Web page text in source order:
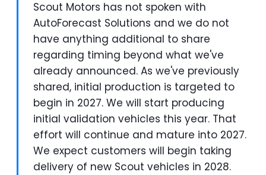
Scout Motors has not spoken with
AutoForecast Solutions and we do not
have anything additional to share
regarding timing beyond what we've
already announced. As we've previously
shared, initial production is targeted to
begin in 2027. We will start producing
initial validation vehicles this year. That
effort will continue and mature into 2027.
We expect customers will begin taking
delivery of new Scout vehicles in 2028.